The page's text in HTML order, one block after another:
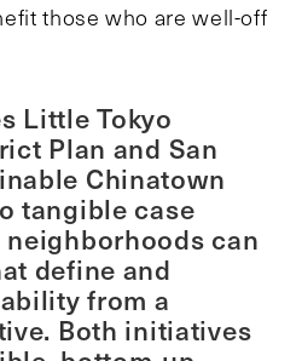
those who are well-off
Little Tokyo
Plan and San
Chinatown
tangible case
can
define and
from a
Both initiatives